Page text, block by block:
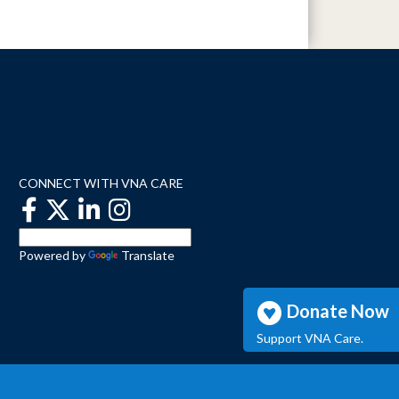
Donate Now
Support VNA Care.
CONNECT WITH VNA CARE
Powered by Translate